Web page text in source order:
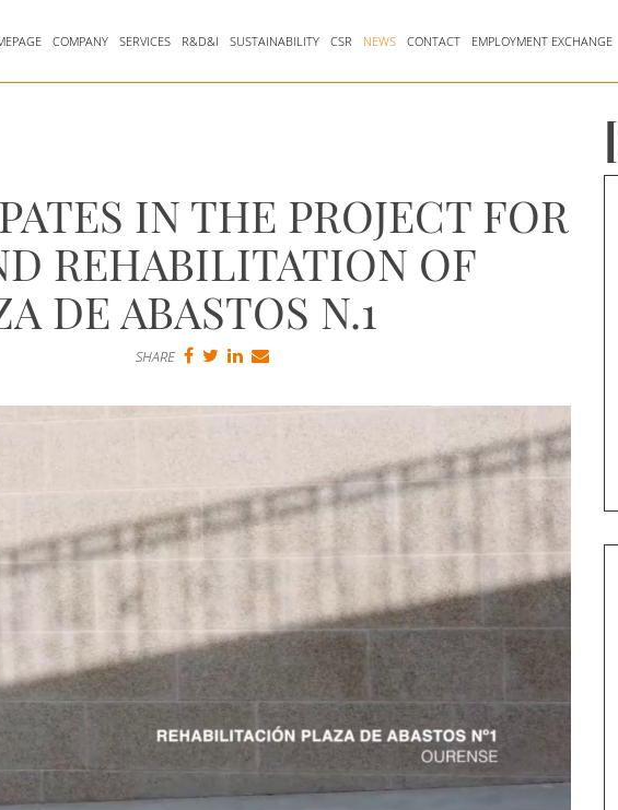
COMPANY SERVICES R&D&I SUSTAINABILITY CSR NEWS CONTACT EMPLOYMENT EXCHANGE
IN THE PROJECT FOR
REHABILITATION OF
DE ABASTOS N.1
SHARE
[